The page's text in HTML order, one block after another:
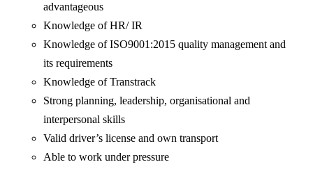
advantageous
Knowledge of HR/ IR
Knowledge of ISO9001:2015 quality management and
its requirements
Knowledge of Transtrack
Strong planning, leadership, organisational and
interpersonal skills
Valid driver’s license and own transport
Able to work under pressure